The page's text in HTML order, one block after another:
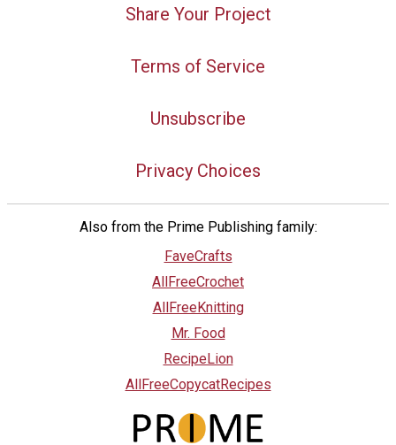
Share Your Project
Terms of Service
Unsubscribe
Privacy Choices
Also from the Prime Publishing family:
FaveCrafts
AllFreeCrochet
AllFreeKnitting
Mr. Food
RecipeLion
AllFreeCopycatRecipes